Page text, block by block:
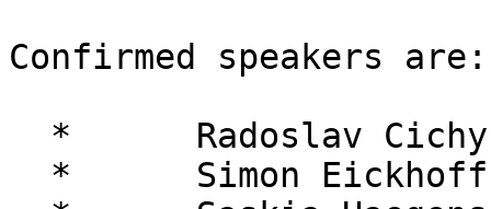
Confirmed speakers are: